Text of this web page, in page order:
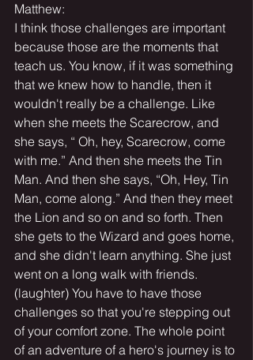
Matthew:
I think those challenges are important
because those are the moments that
teach us. You know, if it was something
that we knew how to handle, then it
wouldn't really be a challenge. Like
when she meets the Scarecrow, and
she says, “ Oh, hey, Scarecrow, come
with me.” And then she meets the Tin
Man. And then she says, “Oh, Hey, Tin
Man, come along.” And then they meet
the Lion and so on and so forth. Then
she gets to the Wizard and goes home,
and she didn't learn anything. She just
went on a long walk with friends.
(laughter) You have to have those
challenges so that you're stepping out
of your comfort zone. The whole point
of an adventure of a hero's journey is to